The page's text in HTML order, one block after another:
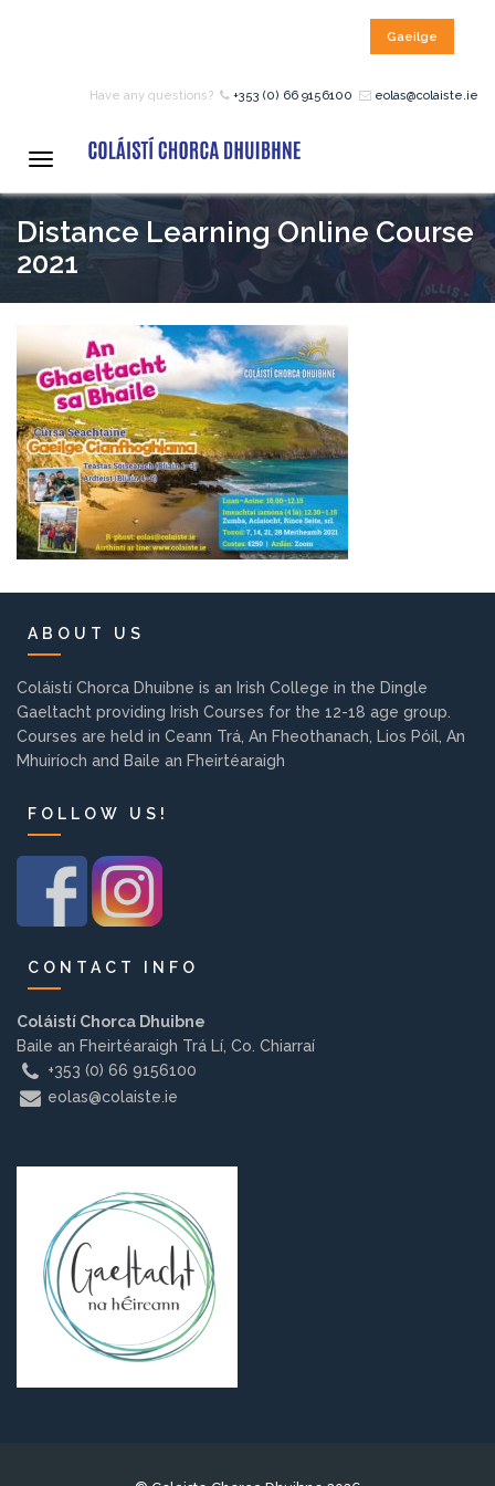
COURSES
12 – 18 Year Age Group
Courses
Primary School Courses
Pre-Junior Certificate
Pre-Leaving Certificate
Campus accommodation
Pre-Junior Certificate
School Tours:
Tours
Student Teachers
Employment
Get Ready for College
Parent Information
Directions to our Colleges
View All Courses
Gaeilge
Have any questions? +353 (0) 66 9156100 eolas@colaiste.ie
Toggle
Distance Learning Online Course
2021
ABOUT US
Coláistí Chorca Dhuibne is an Irish College in the Dingle
Gaeltacht providing Irish Courses for the 12-18 age group.
Courses are held in Ceann Trá, An Fheothanach, Lios Póil, An
Mhuiríoch and Baile an Fheirtéaraigh
FOLLOW US!
CONTACT INFO
Coláistí Chorca Dhuibne
Baile an Fheirtéaraigh Trá Lí, Co. Chiarraí
+353 (0) 66 9156100
eolas@colaiste.ie